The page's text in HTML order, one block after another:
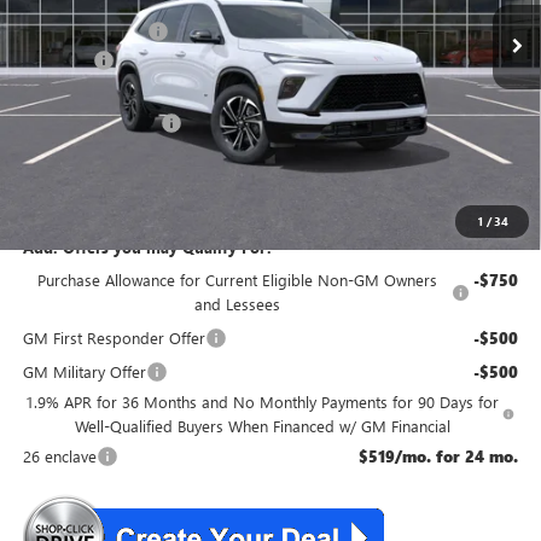
1 /34
McGuire Discount -$3,500
DealerFee +$699
NJ's Best Deal $54,354
Purchase Allowance -$1,250
NJ's Best Deal $54,354
Add. Offers you may Qualify For:
Purchase Allowance for Current Eligible Non-GM Owners
and Lessees
-$750
GM First Responder Offer -$500
GM Military Offer -$500
1.9% APR for 36 Months and No Monthly Payments for 90 Days for
Well-Qualified Buyers When Financed w/ GM Financial
26 enclave
$519/mo. for 24 mo.